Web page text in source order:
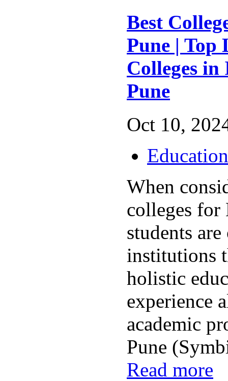
Best
Pune |
Colleges
Pune
Oct 10,
Education
When
colleges for
students
institutions
holistic
experience
academic
Pune
Read more